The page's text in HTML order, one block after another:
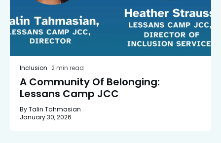
Inclusion 2 min read
A Community Of Belonging:
Lessans Camp JCC
By Talin Tahmasian
January 30, 2026